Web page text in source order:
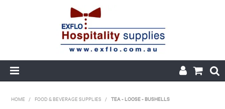
HOME / FOOD & BEVERAGE SUPPLIES / TEA - LOOSE - BUSHELLS